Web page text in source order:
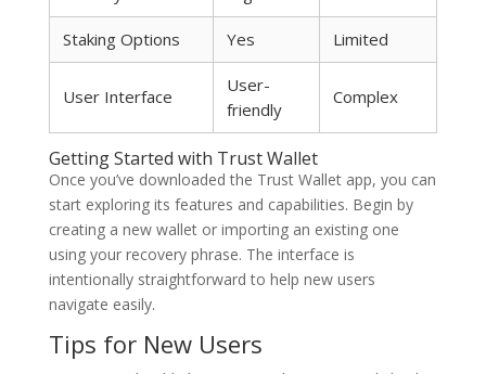
Staking Options Yes Limited
User Interface
User-
friendly
Complex
Getting Started with Trust Wallet
Once you’ve downloaded the Trust Wallet app, you can
start exploring its features and capabilities. Begin by
creating a new wallet or importing an existing one
using your recovery phrase. The interface is
intentionally straightforward to help new users
navigate easily.
Tips for New Users